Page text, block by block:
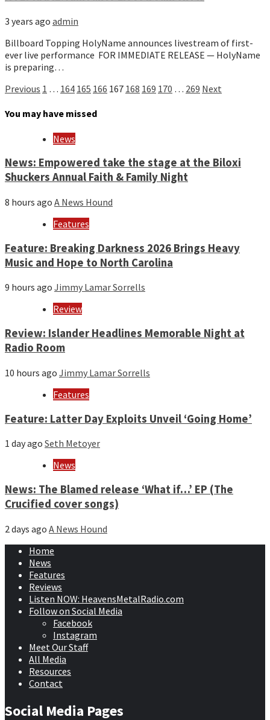
3 years ago admin
Billboard Topping HolyName announces livestream of first-
ever live performance FOR IMMEDIATE RELEASE — HolyName
is preparing…
Posts
pagination
Previous 1 … 164 165 166 167 168 169 170 … 269 Next
You may have missed
News
News: Empowered take the stage at the Biloxi
Shuckers Annual Faith & Family Night
8 hours ago A News Hound
Features
Feature: Breaking Darkness 2026 Brings Heavy
Music and Hope to North Carolina
9 hours ago Jimmy Lamar Sorrells
Review
Review: Islander Headlines Memorable Night at
Radio Room
10 hours ago Jimmy Lamar Sorrells
Features
Feature: Latter Day Exploits Unveil ‘Going Home’
1 day ago Seth Metoyer
News
News: The Blamed release ‘What if…’ EP (The
Crucified cover songs)
2 days ago A News Hound
Home
News
Features
Reviews
Listen NOW: HeavensMetalRadio.com
Follow on Social Media
Facebook
Instagram
Meet Our Staff
All Media
Resources
Contact
Social Media Pages